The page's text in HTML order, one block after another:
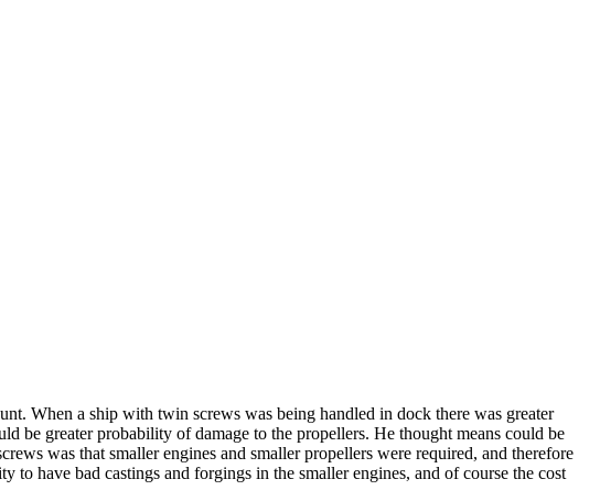
When a ship with twin screws was being handled in dock there was greater
be greater probability of damage to the propellers. He thought means could be
was that smaller engines and smaller propellers were required, and therefore
have bad castings and forgings in the smaller engines, and of course the cost